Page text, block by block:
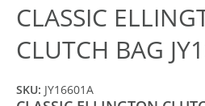
CLASSIC
CLUTCH BAG
SKU: JY16601A